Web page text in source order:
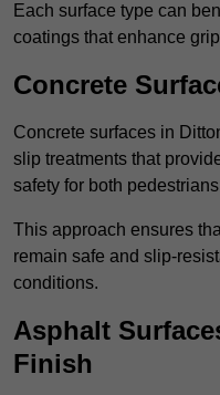
Each surface type can
coatings that enhance
Concrete
Concrete surfaces in
slip treatments that
safety for both
This approach ensures
remain safe and slip-
conditions.
Asphalt
Finish